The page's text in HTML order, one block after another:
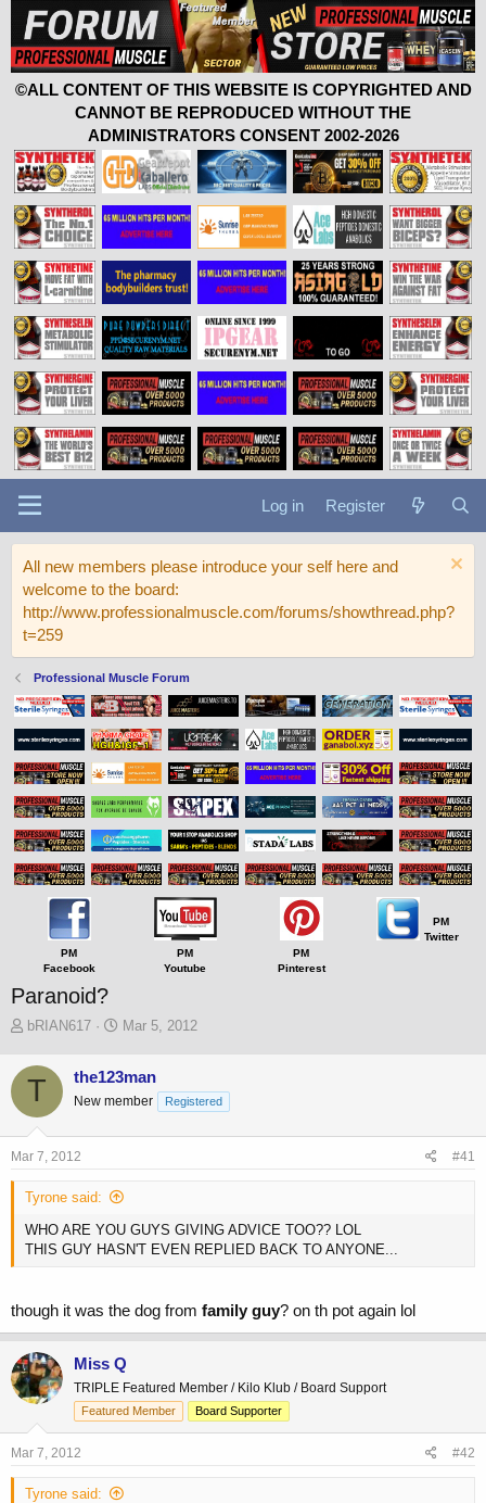
©ALL CONTENT OF THIS WEBSITE IS COPYRIGHTED AND
CANNOT BE REPRODUCED WITHOUT THE
ADMINISTRATORS CONSENT 2002-2026
Log in Register
All new members please introduce your self here and
welcome to the board:
http://www.professionalmuscle.com/forums/showthread.php?
t=259
Professional Muscle Forum
PM
Facebook
PM
Youtube
PM
Pinterest
PM
Twitter
Paranoid?
T
r
e
d
s
t
r
e
r
bRIAN617
S
r
t
a
Mar 5, 2012
T the123man
New member Registered
Mar 7, 2012 #41
Tyrone said:
WHO ARE YOU GUYS GIVING ADVICE TOO?? LOL
THIS GUY HASN'T EVEN REPLIED BACK TO ANYONE...
though it was the dog from family guy? on th pot again lol
Miss Q
TRIPLE Featured Member / Kilo Klub / Board Support
Featured Member Board Supporter
Mar 7, 2012 #42
Tyrone said: